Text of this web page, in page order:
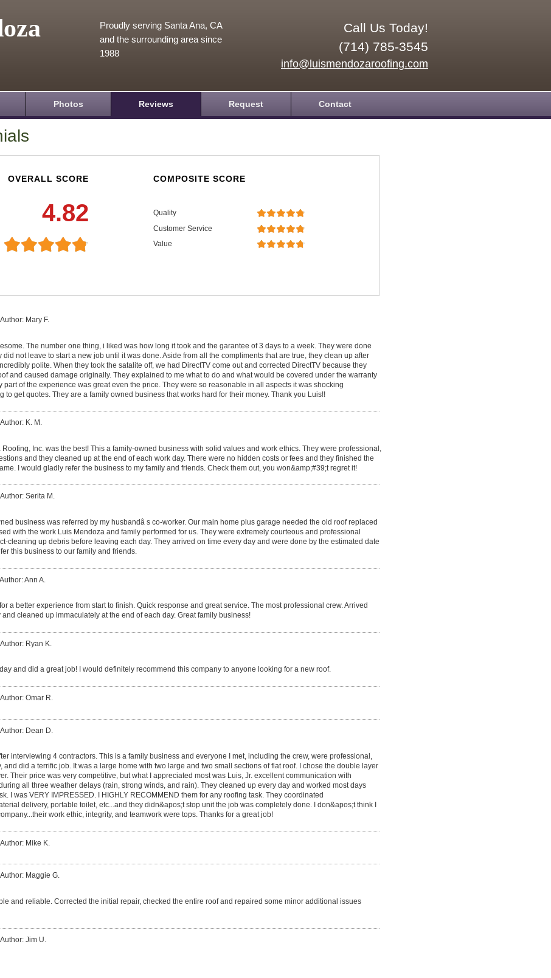
Call Us Today!
(714) 785-3545
info@luismendozaroofing.com
Proudly serving Santa Ana, CA
and the surrounding area since
1988
Photos Reviews Request Contact
OVERALL SCORE
4.82
COMPOSITE SCORE
Quality
Customer Service
Value
Author: Mary F.
The number one thing, i liked was how long it took and the garantee of 3 days to a week. They were done
not leave to start a new job until it was done. Aside from all the compliments that are true, they clean up after
polite. When they took the satalite off, we had DirectTV come out and corrected DirectTV because they
and caused damage originally. They explained to me what to do and what would be covered under the warranty
part of the experience was great even the price. They were so reasonable in all aspects it was shocking
to get quotes. They are a family owned business that works hard for their money. Thank you Luis!!
Author: K. M.
Inc. was the best! This a family-owned business with solid values and work ethics. They were professional,
and they cleaned up at the end of each work day. There were no hidden costs or fees and they finished the
I would gladly refer the business to my family and friends. Check them out, you won&amp;#39;t regret it!
Author: Serita M.
business was referred by my husbandâ s co-worker. Our main home plus garage needed the old roof replaced
with the work Luis Mendoza and family performed for us. They were extremely courteous and professional
cleaning up debris before leaving each day. They arrived on time every day and were done by the estimated date
this business to our family and friends.
Author: Ann A.
a better experience from start to finish. Quick response and great service. The most professional crew. Arrived
cleaned up immaculately at the end of each day. Great family business!
Author: Ryan K.
and did a great job! I would definitely recommend this company to anyone looking for a new roof.
Author: Omar R.
Author: Dean D.
interviewing 4 contractors. This is a family business and everyone I met, including the crew, were professional,
and did a terrific job. It was a large home with two large and two small sections of flat roof. I chose the double layer
Their price was very competitive, but what I appreciated most was Luis, Jr. excellent communication with
all three weather delays (rain, strong winds, and rain). They cleaned up every day and worked most days
I was VERY IMPRESSED. I HIGHLY RECOMMEND them for any roofing task. They coordinated
delivery, portable toilet, etc...and they didn&apos;t stop unit the job was completely done. I don&apos;t think I
work ethic, integrity, and teamwork were tops. Thanks for a great job!
Author: Mike K.
Author: Maggie G.
and reliable. Corrected the initial repair, checked the entire roof and repaired some minor additional issues
Author: Jim U.